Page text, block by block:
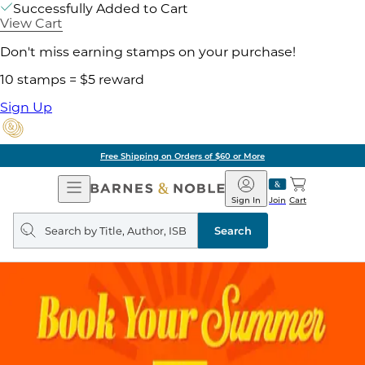
Successfully Added to Cart
View Cart
Don't miss earning stamps on your purchase!
10 stamps = $5 reward
Sign Up
Free Shipping on Orders of $60 or More
Open
Navigation
Barnes
&
Noble
Join
Sign In Cart
Search
query
Search